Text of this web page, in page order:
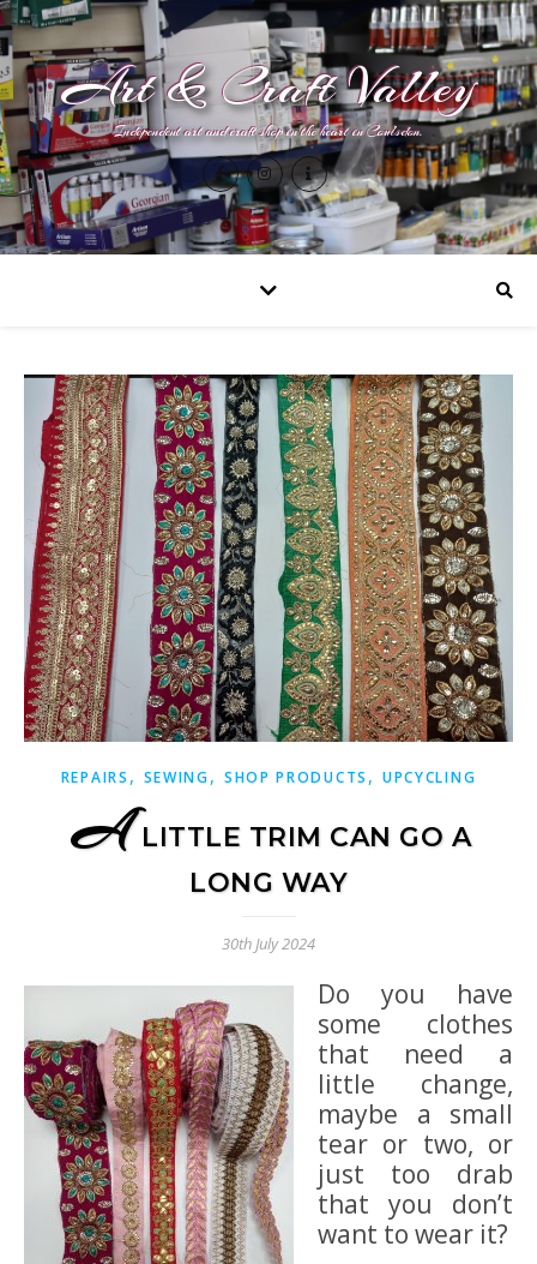
Art & Craft Valley
Independent art and craft shop in the heart in Coulsdon.
REPAIRS , SEWING, SHOP PRODUCTS , UPCYCLING
A LITTLE TRIM CAN GO A
LONG WAY
30th July 2024
Do you have
some clothes
that need a
little change,
maybe a small
tear or two, or
just too drab
that you don’t
want to wear it?